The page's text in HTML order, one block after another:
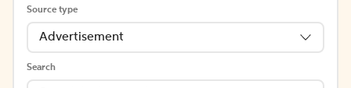
Source type
Advertisement
Search